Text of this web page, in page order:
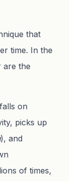
that
time. In the
are the
on
picks up
), and
of times,